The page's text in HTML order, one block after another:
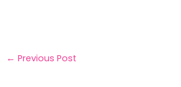
← Previous Post